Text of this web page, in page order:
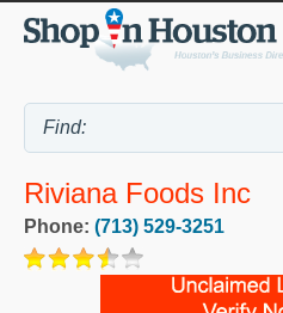
Riviana Foods Inc
Phone: (713) 529-3251